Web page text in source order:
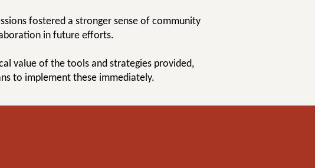
fostered a stronger sense of community
in future efforts.
value of the tools and strategies provided,
to implement these immediately.